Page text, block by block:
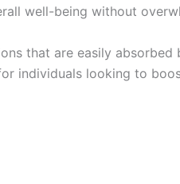
well-being without
that are easily
individuals looking to